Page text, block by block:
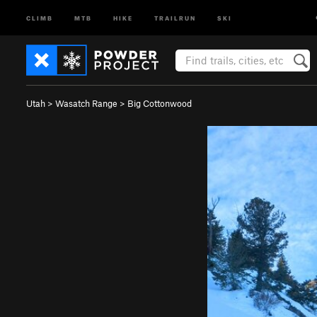
CLIMB MTB HIKE TRAILRUN SKI
Utah > Wasatch Range > Big Cottonwood